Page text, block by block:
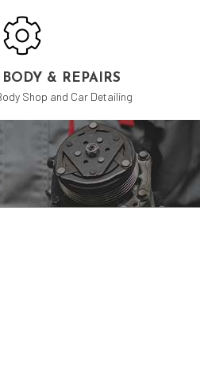
& REPAIRS
Shop and Car Detailing